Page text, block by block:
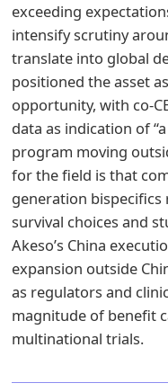
exceeding
intensify scrutiny
translate into global
positioned the asset
opportunity, with co-
data as indication of
program moving
for the field is that
generation
survival choices and
Akeso’s China
expansion outside
as regulators and
magnitude of benefit
multinational trials.